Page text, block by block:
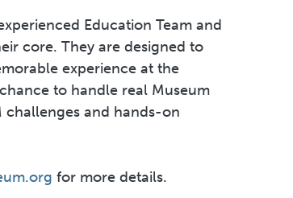
Education Team and
core. They are designed to
experience at the
to handle real Museum
challenges and hands-on
for more details.